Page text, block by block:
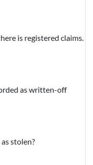
is registered claims.
as written-off
stolen?